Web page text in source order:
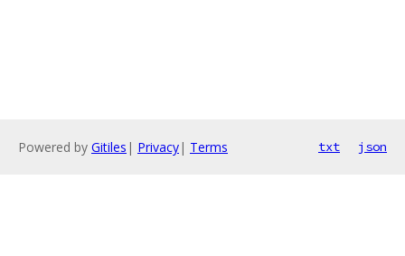
Powered by Gitiles | Privacy| Terms txt json